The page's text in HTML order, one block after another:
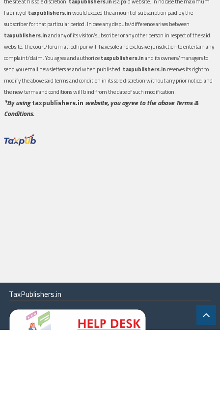
liability oftaxpublishers.inwould exceed the amount of subscription paid by the
subscriber for that particular period. In case any dispute/difference arises between
taxpublishers.inand any of its visitor/subscriber or any other person in respect of the said
website, the court/forum at Jodhpur will have sole and exclusive jurisdiction to entertain any
complaint/claim. You agree and authorizetaxpublishers.inand its owners/managers to
send you email newsletters as and when published. taxpublishers.in reserves its right to
modify the above said terms and condition in its sole discretion without any prior notice, and
the new terms and conditions will bind from the date of such modification.
*By usingtaxpublishers.in website, you agree to the above Terms &
Conditions.
TaxPublishers.in